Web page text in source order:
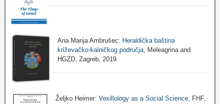
Ana Marija Ambrušec: Heraldička baština
križevačko-kalničkog područja, Meleagrina and
HGZD, Zagreb, 2019
Željko Heimer:Vexillology as a Social Science , FHF,